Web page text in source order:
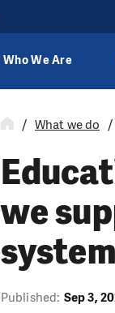
Who We Are
What we do
we
system
Published: Sep 3,